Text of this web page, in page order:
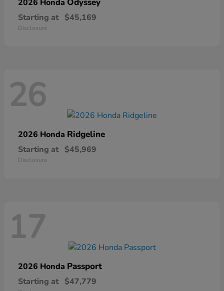
2026 Honda
Starting at $45,169
Disclosure
26
2026 Honda Ridgeline
Starting at $45,969
Disclosure
17
2026 Honda Passport
Starting at $47,779